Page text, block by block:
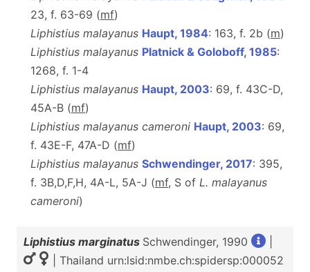
23, f. 63-69 (mf)
Liphistius malayanus Haupt, 1984: 163, f. 2b (m)
Liphistius malayanus Platnick & Goloboff, 1985:
1268, f. 1-4
Liphistius malayanus Haupt, 2003: 69, f. 43C-D,
45A-B (mf)
Liphistius malayanus cameroni Haupt, 2003: 69,
f. 43E-F, 47A-D (mf)
Liphistius malayanus Schwendinger, 2017: 395,
f. 3B,D,F,H, 4A-L, 5A-J (mf, S of L. malayanus
cameroni)
Liphistius marginatus Schwendinger, 1990
| Thailand urn:lsid:nmbe.ch:spidersp:000052